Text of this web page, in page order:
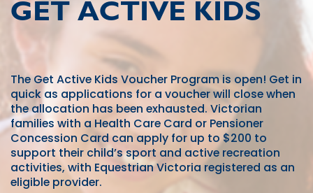
GET ACTIVE KIDS
The Get Active Kids Voucher Program is open! Get in
quick as applications for a voucher will close when
the allocation has been exhausted. Victorian
families with a Health Care Card or Pensioner
Concession Card can apply for up to $200 to
support their child’s sport and active recreation
activities, with Equestrian Victoria registered as an
eligible provider.